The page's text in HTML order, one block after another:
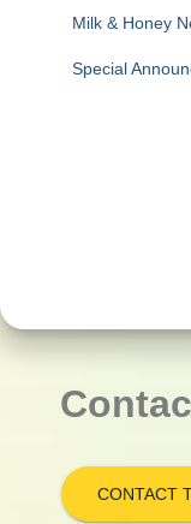
Milk & Honey
Special
CONTACT